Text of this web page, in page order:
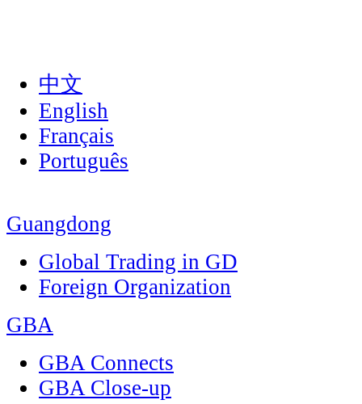
中文
English
Français
Português
Guangdong
Global Trading in GD
Foreign Organization
GBA
GBA Connects
GBA Close-up